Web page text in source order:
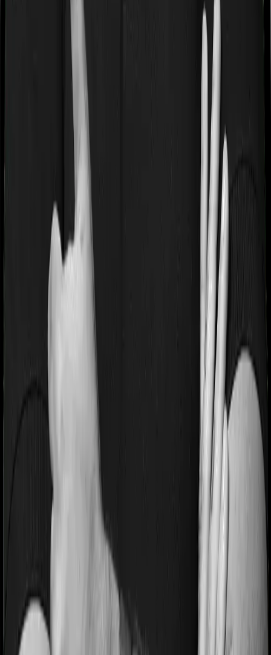
Some policies will tell you that they will cover all medical
expenses up until the sum insured, but then impose
caps on the total costs you can incur while dealing with
a very specific list of diseases. We call these caps
“Disease Wise Sub Limits.” In this case, Happy Family
Floater Policy Diamond imposes disease-wise sub-limits
on modern treatments whereas ProHealth Plus doesn’t
impose a disease wise sub-limit.
Waiting periods for pre-existing diseases
If you’re suffering from a lifestyle condition or if you’ve
had surgery in the past, or if you’re dealing with an
acute or chronic illness at the time of buying the policy,
then the insurer may classify this as a pre-existing
disease. And they may tell you that they will only cover
these illnesses after some time. This cooling period is
referred to as the Pre-existing-disease waiting period. In
this case, Happy Family Floater Policy Diamond imposes
a 3 year waiting period on pre-existing diseases and
ProHealth Plus will similarly tell you to wait 3 years
before making a claim related to your pre-existing
diseases